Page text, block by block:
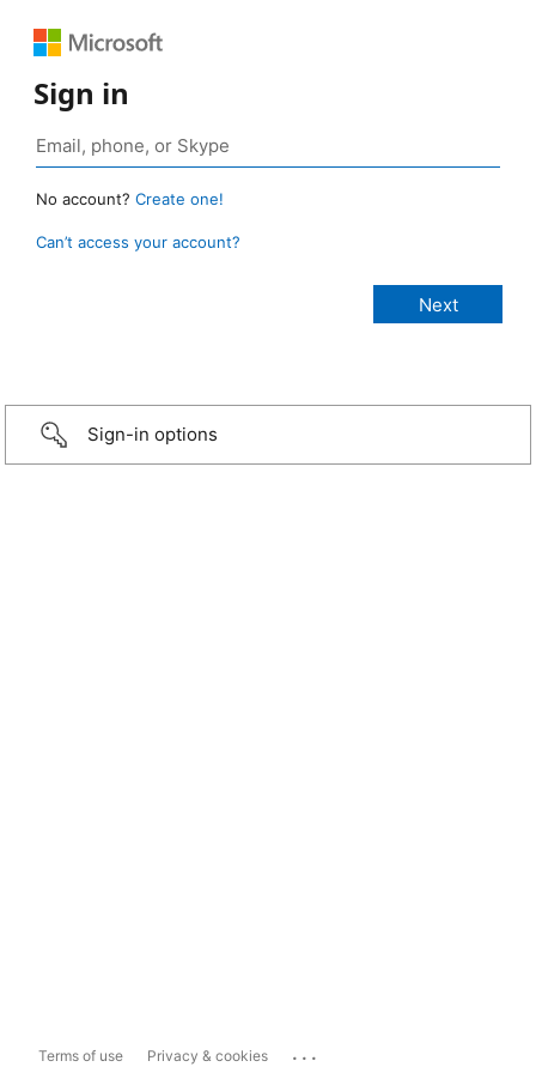
Sign in
No account? Create one!
Can’t access your account?
Sign-in options
Terms of use Privacy & cookies ...